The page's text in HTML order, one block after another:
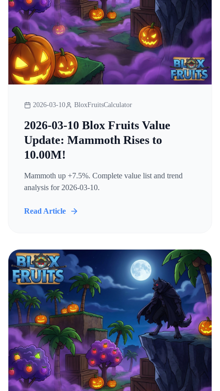
2026-03-10 BloxFruitsCalculator
2026-03-10 Blox Fruits Value
Update: Mammoth Rises to
10.00M!
Mammoth up +7.5%. Complete value list and trend
analysis for 2026-03-10.
Read Article